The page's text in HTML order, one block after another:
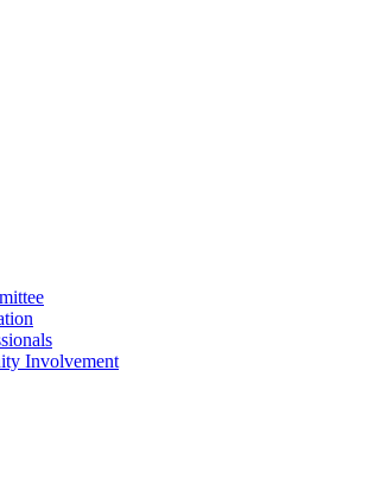
Involvement